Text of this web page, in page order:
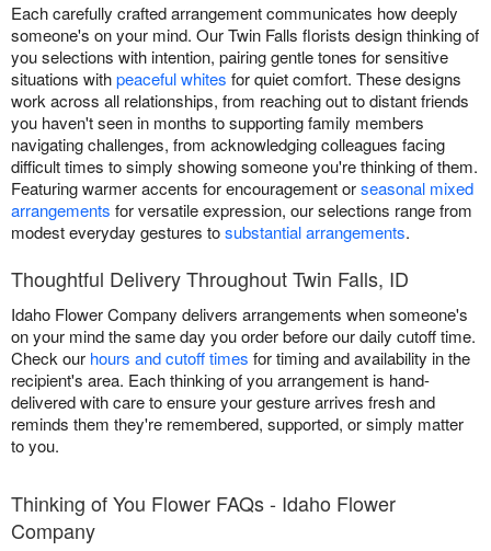
Each carefully crafted arrangement communicates how deeply
someone's on your mind. Our Twin Falls florists design thinking of
you selections with intention, pairing gentle tones for sensitive
situations withpeaceful whites for quiet comfort. These designs
work across all relationships, from reaching out to distant friends
you haven't seen in months to supporting family members
navigating challenges, from acknowledging colleagues facing
difficult times to simply showing someone you're thinking of them.
Featuring warmer accents for encouragement orseasonal mixed
arrangements for versatile expression, our selections range from
modest everyday gestures tosubstantial arrangements.
Thoughtful Delivery Throughout Twin Falls, ID
Idaho Flower Company delivers arrangements when someone's
on your mind the same day you order before our daily cutoff time.
Check our hours and cutoff times for timing and availability in the
recipient's area. Each thinking of you arrangement is hand-
delivered with care to ensure your gesture arrives fresh and
reminds them they're remembered, supported, or simply matter
to you.
Thinking of You Flower FAQs - Idaho Flower
Company